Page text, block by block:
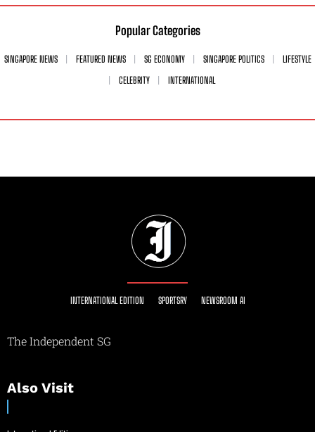
Popular Categories
SINGAPORE NEWS FEATURED NEWS SG ECONOMY SINGAPORE POLITICS
LIFESTYLE
CELEBRITY
INTERNATIONAL
INTERNATIONAL EDITION SPORTSRY NEWSROOM AI
The Independent SG
Also Visit